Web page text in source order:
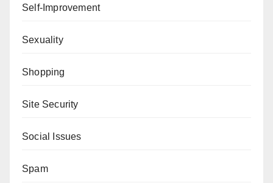
Self-Improvement
Sexuality
Shopping
Site Security
Social Issues
Spam